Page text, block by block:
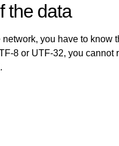
the data
you have to know
8 or UTF-32, you cannot